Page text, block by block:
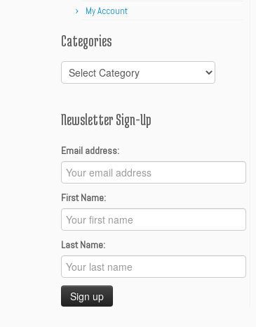
My Account
Categories
Categories
Newsletter Sign-Up
Email address:
First Name:
Last Name: